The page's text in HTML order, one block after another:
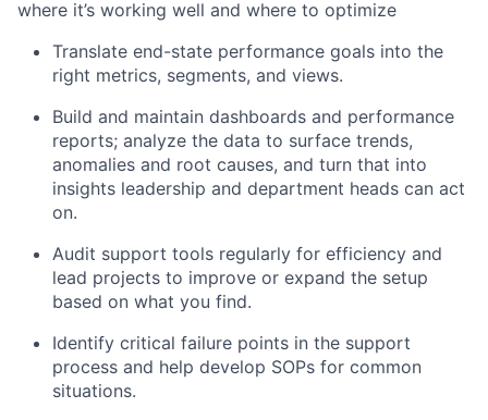
where it’s working well and where to optimize
Translate end-state performance goals into the
right metrics, segments, and views.
Build and maintain dashboards and performance
reports; analyze the data to surface trends,
anomalies and root causes, and turn that into
insights leadership and department heads can act
on.
Audit support tools regularly for efficiency and
lead projects to improve or expand the setup
based on what you find.
Identify critical failure points in the support
process and help develop SOPs for common
situations.